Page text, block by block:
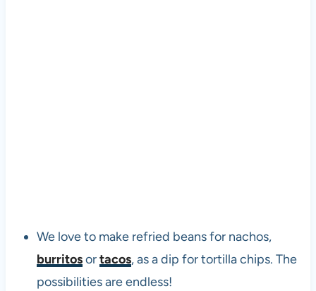
We love to make refried beans for nachos,
burritosortacos, as a dip for tortilla chips. The
possibilities are endless!